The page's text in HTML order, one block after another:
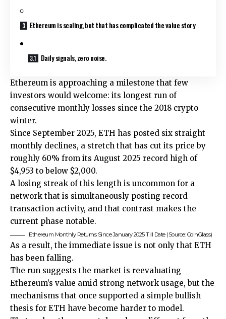
Ethereum is scaling, but that has complicated the value story
Daily signals, zero noise.
Ethereum is approaching a milestone that few
investors would welcome: its longest run of
consecutive monthly losses since the 2018 crypto
winter.
Since September 2025, ETH has posted six straight
monthly declines, a stretch that has cut its price by
roughly 60% from its August 2025 record high of
$4,953 to below $2,000.
A losing streak of this length is uncommon for a
network that is simultaneously posting record
transaction activity, and that contrast makes the
current phase notable.
Ethereum Monthly Returns Since January 2025 Till Date (Source: CoinGlass)
As a result, the immediate issue is not only that ETH
has been falling.
The run suggests the market is reevaluating
Ethereum’s value amid strong network usage, but the
mechanisms that once supported a simple bullish
thesis for ETH have become harder to model.